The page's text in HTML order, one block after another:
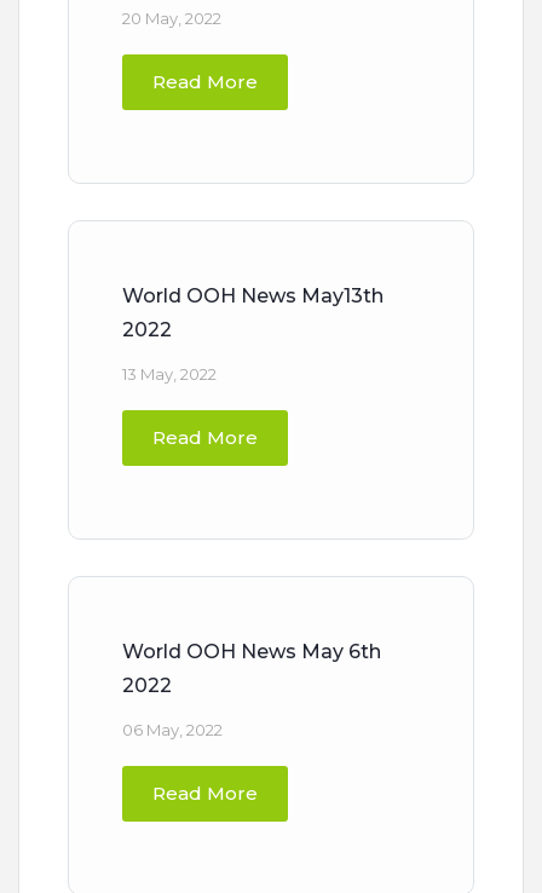
20 May, 2022
Read More
World OOH News May13th
2022
13 May, 2022
Read More
World OOH News May 6th
2022
06 May, 2022
Read More